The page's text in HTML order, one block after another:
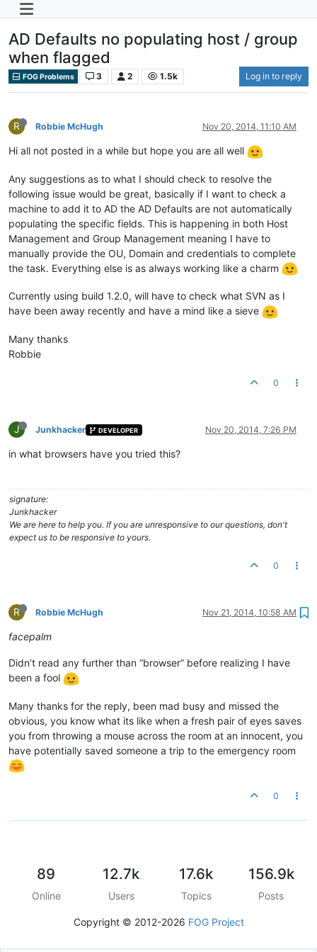
AD Defaults no populating host / group
when flagged
FOG Problems 3 2 1.5k Log in to reply
R Robbie McHugh Nov 20, 2014, 11:10 AM
Hi all not posted in a while but hope you are all well
Any suggestions as to what I should check to resolve the
following issue would be great, basically if I want to check a
machine to add it to AD the AD Defaults are not automatically
populating the specific fields. This is happening in both Host
Management and Group Management meaning I have to
manually provide the OU, Domain and credentials to complete
the task. Everything else is as always working like a charm
Currently using build 1.2.0, will have to check what SVN as I
have been away recently and have a mind like a sieve
Many thanks
Robbie
0
J Junkhacker DEVELOPER Nov 20, 2014, 7:26 PM
in what browsers have you tried this?
signature:
Junkhacker
We are here to help you. If you are unresponsive to our questions, don't
expect us to be responsive to yours.
0
R Robbie McHugh Nov 21, 2014, 10:58 AM
facepalm
Didn’t read any further than “browser” before realizing I have
been a fool
Many thanks for the reply, been mad busy and missed the
obvious, you know what its like when a fresh pair of eyes saves
you from throwing a mouse across the room at an innocent, you
have potentially saved someone a trip to the emergency room
0
89
Online
12.7k
Users
17.6k
Topics
156.9k
Posts
Copyright © 2012-2026 FOG Project